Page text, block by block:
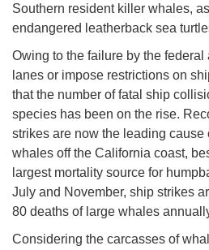
Southern resident killer whales,
endangered leatherback sea
Owing to the failure by the federal
lanes or impose restrictions on
that the number of fatal ship
species has been on the rise.
strikes are now the leading cause
whales off the California coast,
largest mortality source for
July and November, ship strikes
80 deaths of large whales
Considering the carcasses of